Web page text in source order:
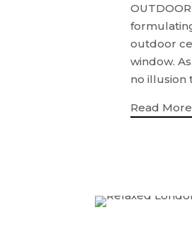
outdoor
window.
no illusion
Read More